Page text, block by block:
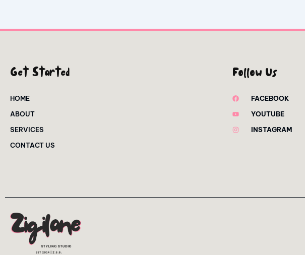
Get Started
HOME
ABOUT
SERVICES
CONTACT US
Follow Us
FACEBOOK
YOUTUBE
INSTAGRAM